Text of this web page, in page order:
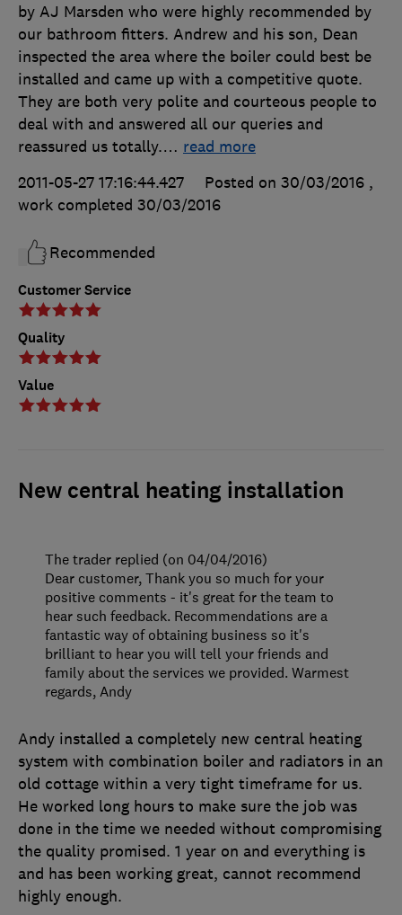
Customer Service
Quality
Value
by AJ Marsden who were highly recommended by
our bathroom fitters. Andrew and his son, Dean
inspected the area where the boiler could best be
installed and came up with a competitive quote.
They are both very polite and courteous people to
deal with and answered all our queries and
reassured us totally.… read more
2011-05-27 17:16:44.427
Posted on 30/03/2016 ,
work completed 30/03/2016
Recommended
New central heating installation
Andy installed a completely new central heating
system with combination boiler and radiators in an
old cottage within a very tight timeframe for us.
He worked long hours to make sure the job was
done in the time we needed without compromising
the quality promised. 1 year on and everything is
and has been working great, cannot recommend
highly enough.
The trader replied (on 04/04/2016)
Dear customer, Thank you so much for your
positive comments - it's great for the team to
hear such feedback. Recommendations are a
fantastic way of obtaining business so it's
brilliant to hear you will tell your friends and
family about the services we provided. Warmest
regards, Andy